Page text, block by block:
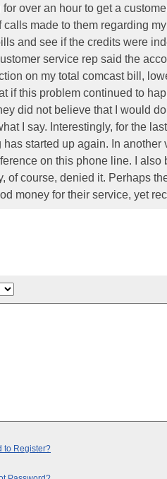
over an hour to get a
made to them regarding
and see if the credits were
service rep said the
on my total comcast bill,
if this problem continued to
did not believe that I would
I say. Interestingly, for the
started up again. In another
on this phone line. I
of course, denied it. Perhaps
money for their service, yet
to Register?